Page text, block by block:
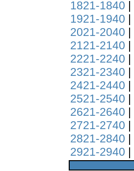
1821-1840 |
1921-1940 |
2021-2040 |
2121-2140 |
2221-2240 |
2321-2340 |
2421-2440 |
2521-2540 |
2621-2640 |
2721-2740 |
2821-2840 |
2921-2940 |